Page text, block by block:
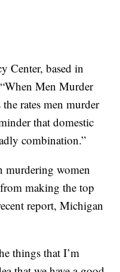
Center, based in
Men Murder
rates men murder
that domestic
combination.”
murdering women
making the top
report, Michigan
things that I’m